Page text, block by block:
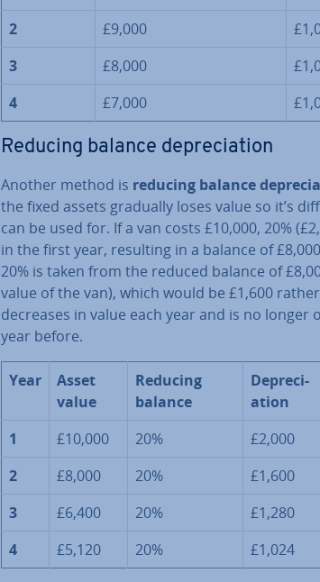
2
£9,000
3
£8,000
4
£7,000
Reducing balance de­pre­ci­ation
Another method is reducing balance
the fixed assets gradually loses value so it’s
can be used for. If a van costs £10,000, 20%
in the first year, resulting in a balance of
20% is taken from the reduced balance of
value of the van), which would be £1,600
decreases in value each year and is no longer
year before.
Year
Asset
value
Reducing
balance
De­pre­ci­
ation
1
£10,000 20% £2,000
2
£8,000 20% £1,600
3
£6,400 20% £1,280
4
£5,120 20% £1,024